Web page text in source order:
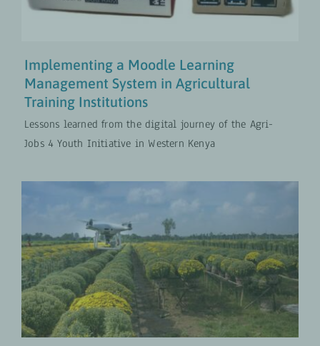
Implementing a Moodle Learning
Management System in Agricultural
Training Institutions
Lessons learned from the digital journey of the Agri-
Jobs 4 Youth Initiative in Western Kenya
Integrating Digital Solutions Is
Not Optional Anymore, It’s a
Standard
Digital Transformation UPDATES